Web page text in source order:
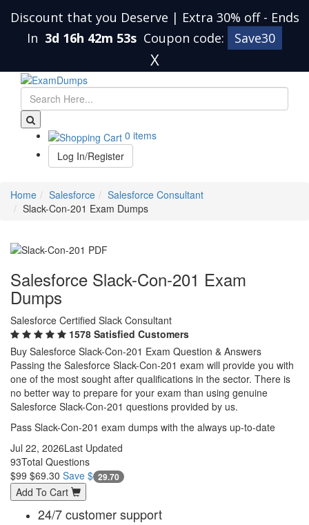
Discount that you Deserve | Extra 30% off - Ends
In 3d 16h 42m 53s Coupon code: Save30
X
0 items
Log In/Register
Home Salesforce
Salesforce Consultant
Slack-Con-201 Exam Dumps
Salesforce Slack-Con-201 Exam
Dumps
Salesforce Certified Slack Consultant
1578 Satisfied Customers
Buy Salesforce Slack-Con-201 Exam Question & Answers
Passing the Salesforce Slack-Con-201 exam will provide you with
one of the most sought after qualifications in the sector. There is
no better way to prepare for your exam than using genuine
Salesforce Slack-Con-201 questions provided by us.
Pass Slack-Con-201 exam dumps with the always up-to-date
Jul 22, 2026Last Updated
93Total Questions
$99 $69.30 Save $ 29.70
Add To Cart
24/7 customer support